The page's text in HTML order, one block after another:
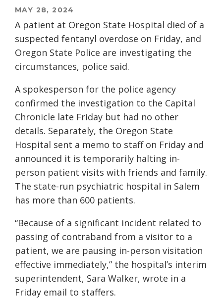
MAY 28, 2024
A patient at Oregon State Hospital died of a
suspected fentanyl overdose on Friday, and
Oregon State Police are investigating the
circumstances, police said.
A spokesperson for the police agency
confirmed the investigation to the Capital
Chronicle late Friday but had no other
details. Separately, the Oregon State
Hospital sent a memo to staff on Friday and
announced it is temporarily halting in-
person patient visits with friends and family.
The state-run psychiatric hospital in Salem
has more than 600 patients.
“Because of a significant incident related to
passing of contraband from a visitor to a
patient, we are pausing in-person visitation
effective immediately,” the hospital’s interim
superintendent, Sara Walker, wrote in a
Friday email to staffers.